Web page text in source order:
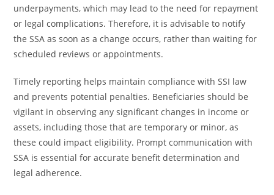
underpayments, which may lead to the need for repayment
or legal complications. Therefore, it is advisable to notify
the SSA as soon as a change occurs, rather than waiting for
scheduled reviews or appointments.
Timely reporting helps maintain compliance with SSI law
and prevents potential penalties. Beneficiaries should be
vigilant in observing any significant changes in income or
assets, including those that are temporary or minor, as
these could impact eligibility. Prompt communication with
SSA is essential for accurate benefit determination and
legal adherence.